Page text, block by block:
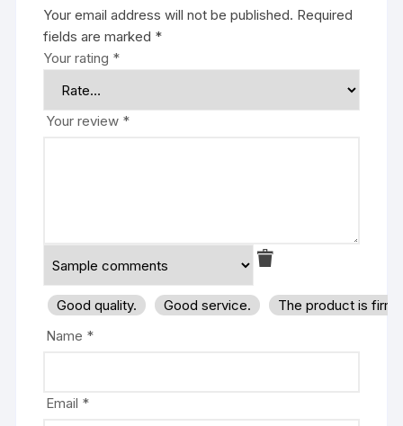
Your email address will not be published. Required
fields are marked *
Your rating *
Your review *
Good quality. Good service.
The product is
Name *
Email *